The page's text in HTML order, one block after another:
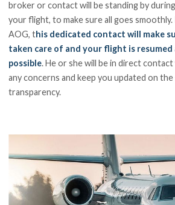
broker or contact will be standing by
your flight, to make sure all goes
AOG, this dedicated contact will make
taken care of and your flight is resumed
possible. He or she will be in direct
any concerns and keep you updated on
transparency.